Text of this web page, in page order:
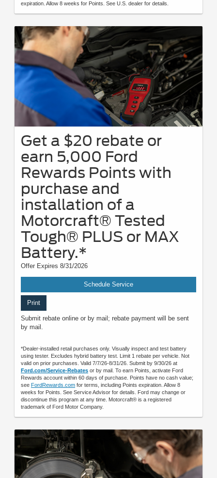
expiration. Allow 8 weeks for Points. See U.S. dealer for details.
Get a $20 rebate or
earn 5,000 Ford
Rewards Points with
purchase and
installation of a
Motorcraft® Tested
Tough® PLUS or MAX
Battery.*
Offer Expires 8/31/2026
Schedule Service
Print
Submit rebate online or by mail; rebate payment will be sent
by mail.
*Dealer-installed retail purchases only. Visually inspect and test battery
using tester. Excludes hybrid battery test. Limit 1 rebate per vehicle. Not
valid on prior purchases. Valid 7/7/26-8/31/26. Submit by 9/30/26 at
Ford.com/Service-Rebates or by mail. To earn Points, activate Ford
Rewards account within 60 days of purchase. Points have no cash value;
see FordRewards.com for terms, including Points expiration. Allow 8
weeks for Points. See Service Advisor for details. Ford may change or
discontinue this program at any time. Motorcraft® is a registered
trademark of Ford Motor Company.